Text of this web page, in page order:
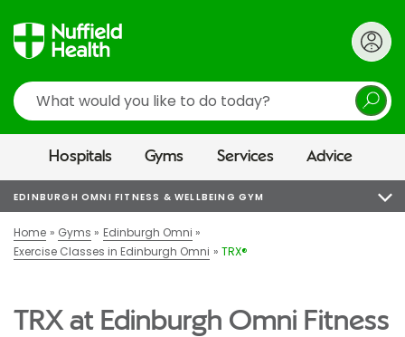
Search
Hospitals Gyms Services Advice
EDINBURGH OMNI FITNESS & WELLBEING GYM
Home Gyms
Edinburgh Omni
Exercise Classes in Edinburgh Omni
TRX®
TRX at Edinburgh Omni Fitness